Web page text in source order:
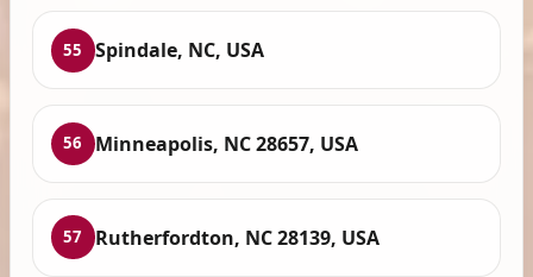
55 Spindale, NC, USA
56 Minneapolis, NC 28657, USA
57 Rutherfordton, NC 28139, USA